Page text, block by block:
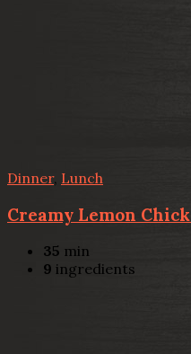
Dinner, Lunch
Creamy Lemon
35 min
9 ingredients